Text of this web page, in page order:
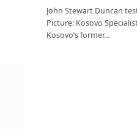
John Stewart Duncan
Picture: Kosovo
Kosovo’s former…